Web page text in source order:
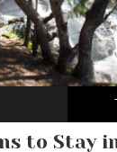
to Stay